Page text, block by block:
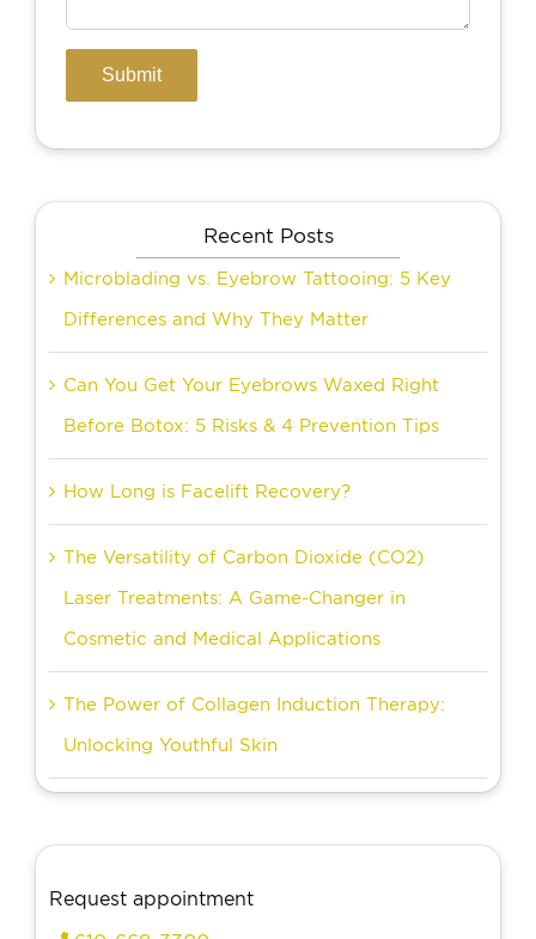
Recent Posts
Microblading vs. Eyebrow Tattooing: 5 Key
Differences and Why They Matter
Can You Get Your Eyebrows Waxed Right
Before Botox: 5 Risks & 4 Prevention Tips
How Long is Facelift Recovery?
The Versatility of Carbon Dioxide (CO2)
Laser Treatments: A Game-Changer in
Cosmetic and Medical Applications
The Power of Collagen Induction Therapy:
Unlocking Youthful Skin
Request appointment